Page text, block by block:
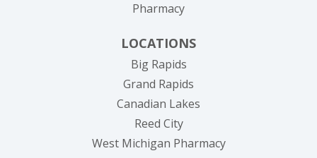
Pharmacy
LOCATIONS
Big Rapids
Grand Rapids
Canadian Lakes
Reed City
West Michigan Pharmacy